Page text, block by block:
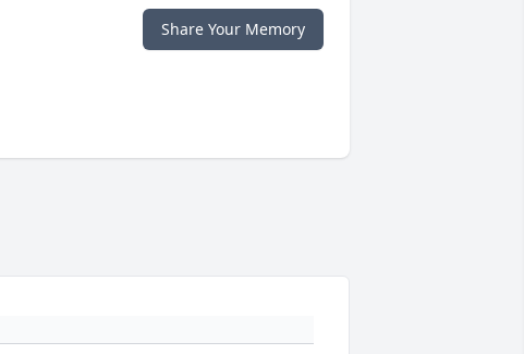
Share Your Memory